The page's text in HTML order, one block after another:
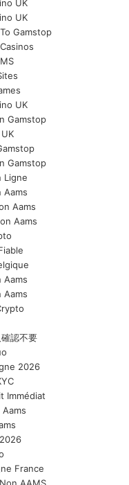
UK
UK
Gamstop
UK
Gamstop
Gamstop
Ligne
Aams
Aams
Aams
Aams
Aams
認不要
2026
Immédiat
France
AAMS